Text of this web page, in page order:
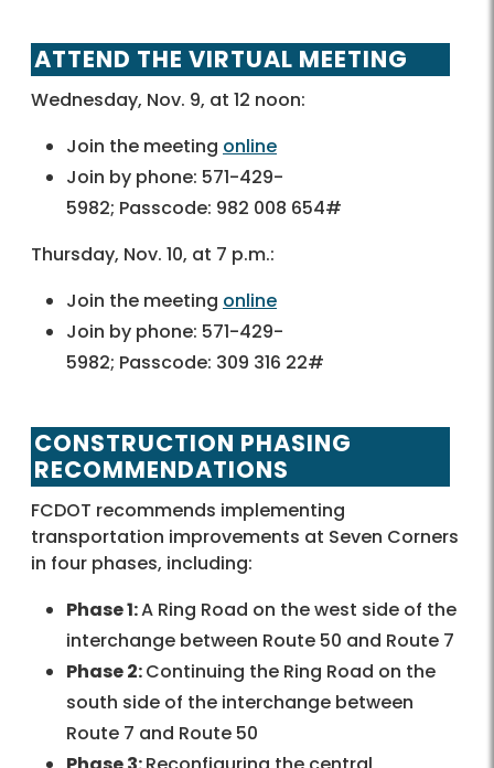
ATTEND THE VIRTUAL MEETING
Wednesday, Nov. 9, at 12 noon:
Join the meeting online
Join by phone: 571-429-
5982; Passcode: 982 008 654#
Thursday, Nov. 10, at 7 p.m.:
Join the meeting online
Join by phone: 571-429-
5982; Passcode: 309 316 22#
CONSTRUCTION PHASING
RECOMMENDATIONS
FCDOT recommends implementing
transportation improvements at Seven Corners
in four phases, including:
Phase 1:A Ring Road on the west side of the
interchange between Route 50 and Route 7
Phase 2:Continuing the Ring Road on the
south side of the interchange between
Route 7 and Route 50